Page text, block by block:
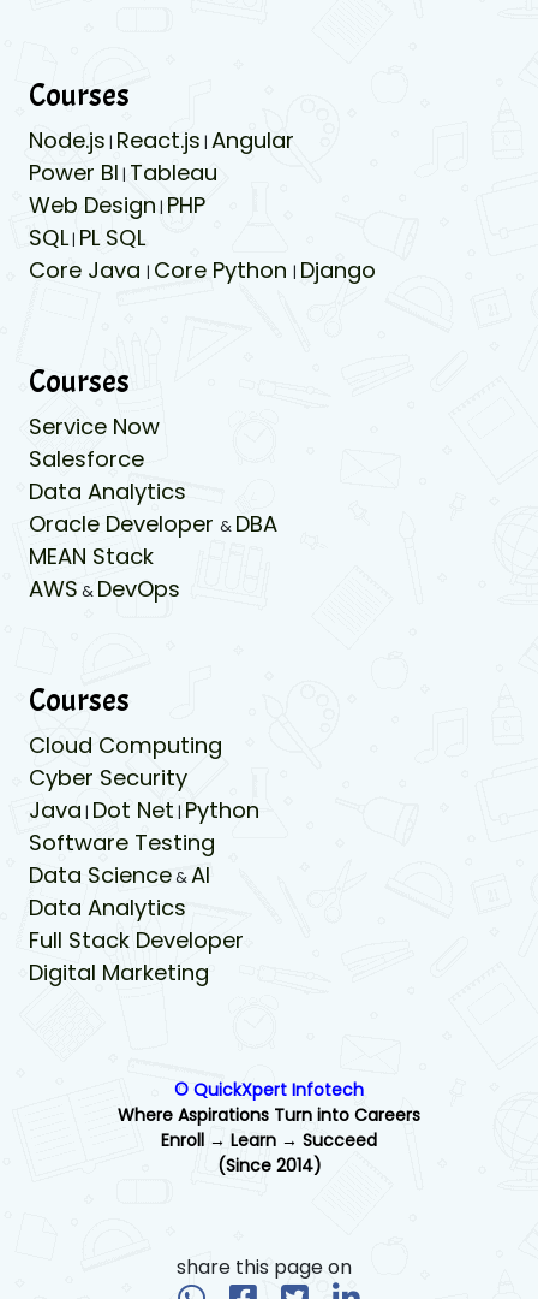
Courses
Node.js | React.js | Angular
Power BI | Tableau
Web Design | PHP
SQL| PL SQL
Core Java | Core Python | Django
Courses
Service Now
Salesforce
Data Analytics
Oracle Developer & DBA
MEAN Stack
AWS & DevOps
Courses
Cloud Computing
Cyber Security
Java | Dot Net | Python
Software Testing
Data Science&AI
Data Analytics
Full Stack Developer
Digital Marketing
© QuickXpert Infotech
Where Aspirations Turn into Careers
Enroll → Learn → Succeed
(Since 2014)
share this page on